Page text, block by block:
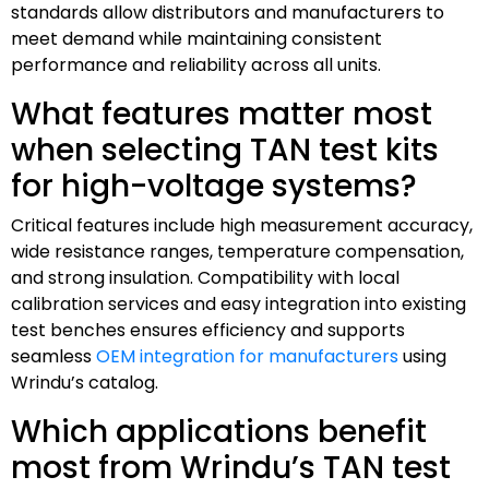
standards allow distributors and manufacturers to
meet demand while maintaining consistent
performance and reliability across all units.
What features matter most
when selecting TAN test kits
for high-voltage systems?
Critical features include high measurement accuracy,
wide resistance ranges, temperature compensation,
and strong insulation. Compatibility with local
calibration services and easy integration into existing
test benches ensures efficiency and supports
seamlessOEM integration for manufacturersusing
Wrindu’s catalog.
Which applications benefit
most from Wrindu’s TAN test